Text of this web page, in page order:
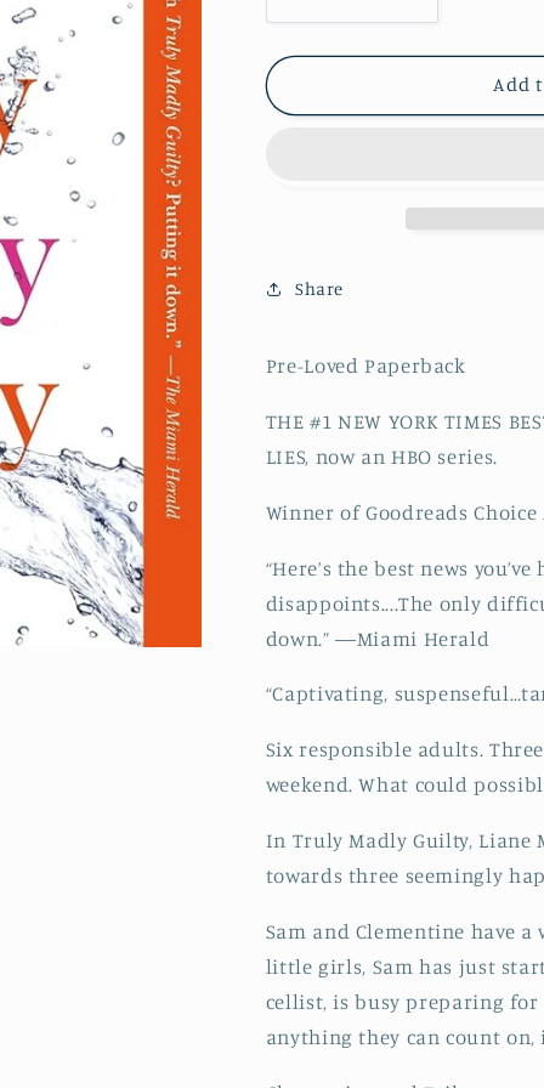
Add
Share
Pre-Loved Paperback
THE #1 NEW YORK TIMES
LIES, now an HBO series.
Winner of Goodreads
“Here’s the best news
disappoints....The only
down.” ―Miami Herald
“Captivating,
Six responsible adults.
weekend. What could
In Truly Madly Guilty, Liane
towards three seemingly
Sam and Clementine have
little girls, Sam has just
cellist, is busy preparing
anything they can count on,